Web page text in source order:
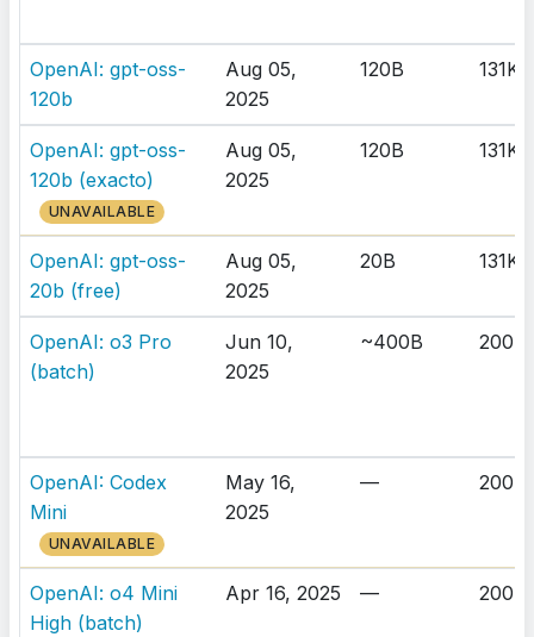
OpenAI: gpt-oss-
120b
Aug 05,
2025
120B 131K
OpenAI: gpt-oss-
120b (exacto)
UNAVAILABLE
Aug 05,
2025
120B 131K
OpenAI: gpt-oss-
20b (free)
Aug 05,
2025
20B 131K
OpenAI: o3 Pro
(batch)
Jun 10,
2025
~400B 200K
OpenAI: Codex
Mini
UNAVAILABLE
May 16,
2025
— 200K
OpenAI: o4 Mini
High (batch)
Apr 16, 2025 — 200K